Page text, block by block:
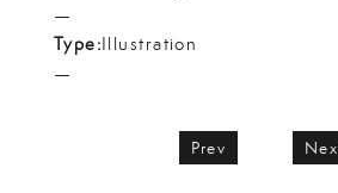
—
Type:Illustration
—
Prev